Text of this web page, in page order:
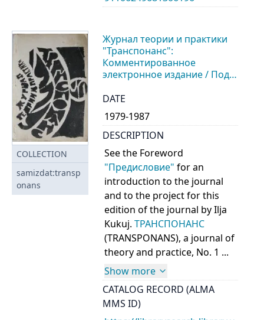
COLLECTION
samizdat:transp
onans
Журнал теории и практики
"Транспонанс":
Комментированное
электронное издание / Под
Progress
DATE
1979-1987
DESCRIPTION
See the Foreword
"Предисловие" for an
introduction to the journal
and to the project for this
edition of the journal by Ilja
Kukuj.ТРАНСПОНАНС
(TRANSPONANS), a journal of
theory and practice, No. 1 ...
Show more
CATALOG RECORD (ALMA
MMS ID)